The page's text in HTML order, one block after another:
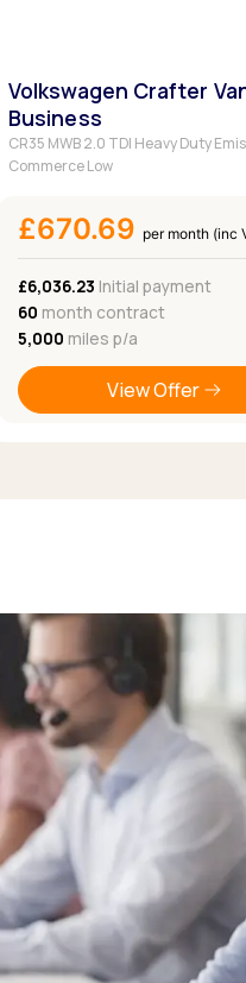
Volkswagen Crafter
Business
CR35 MWB 2.0 TDI Heavy Duty
Commerce Low
£670.69 per month (inc
£6,036.23 Initial payment
60 month contract
5,000 miles p/a
View Offer